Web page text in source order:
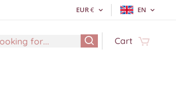
EUR€ EN
Cart